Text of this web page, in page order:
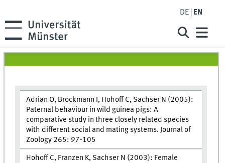
DE EN
Adrian O, Brockmann I, Hohoff C, Sachser N (2005):
Paternal behaviour in wild guinea pigs: A
comparative study in three closely related species
with different social and mating systems. Journal of
Zoology 265: 97-105
Hohoff C, Franzen K, Sachser N (2003): Female